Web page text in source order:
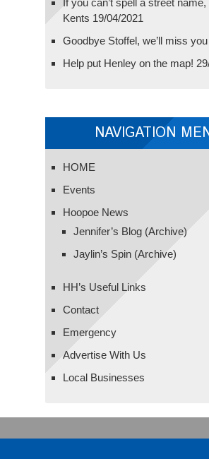
If you can’t spell a street
Kents 19/04/2021
Goodbye Stoffel, we’ll miss you
Help put Henley on the map!
NAVIGATION
HOME
Events
Hoopoe News
Jennifer’s Blog (Archive)
Jaylin’s Spin (Archive)
HH’s Useful Links
Contact
Emergency
Advertise With Us
Local Businesses